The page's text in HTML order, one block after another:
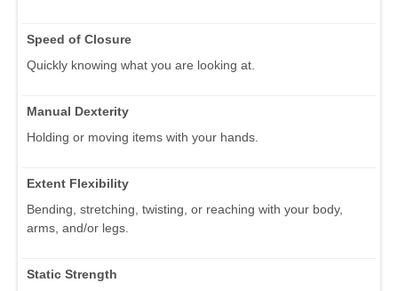
Speed of Closure
Quickly knowing what you are looking at.
Manual Dexterity
Holding or moving items with your hands.
Extent Flexibility
Bending, stretching, twisting, or reaching with your body,
arms, and/or legs.
Static Strength